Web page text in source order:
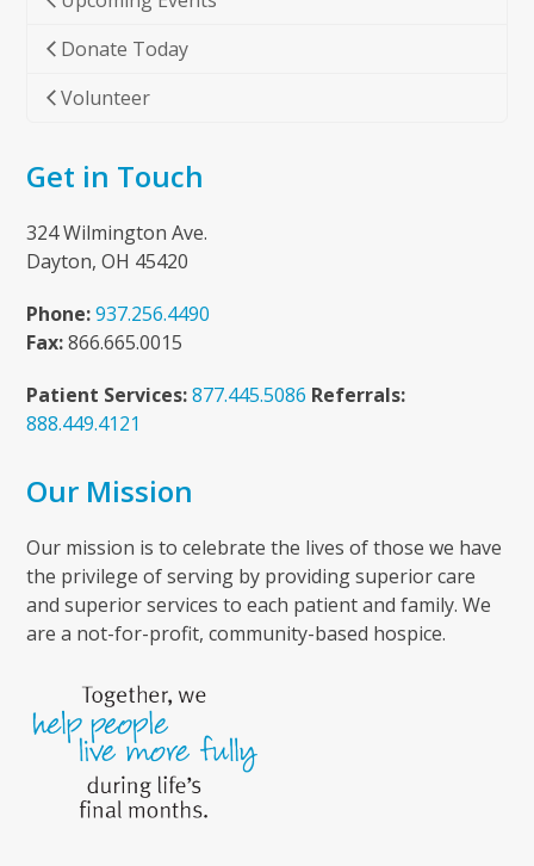
Donate Today
Volunteer
Get in Touch
324 Wilmington Ave.
Dayton, OH 45420
Phone: 937.256.4490
Fax:866.665.0015
Patient Services: 877.445.5086 Referrals:
888.449.4121
Our Mission
Our mission is to celebrate the lives of those we have
the privilege of serving by providing superior care
and superior services to each patient and family. We
are a not-for-profit, community-based hospice.